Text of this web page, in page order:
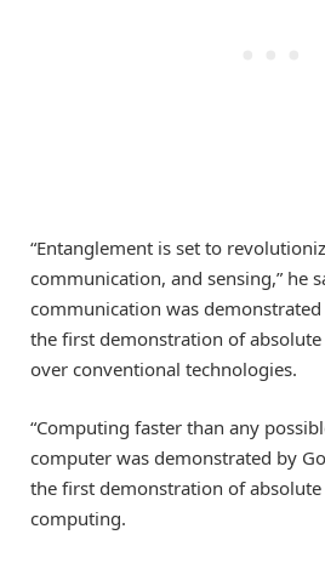
“Entanglement is set to
communication, and sensing,” he
communication was demonstrated
the first demonstration of
over conventional technologies.
“Computing faster than any
computer was demonstrated by
the first demonstration of absolute
computing.